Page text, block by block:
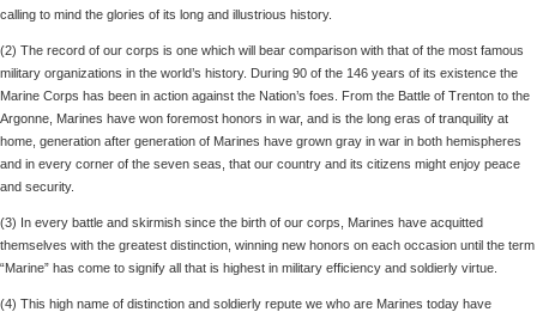
calling to mind the glories of its long and illustrious history.
(2) The record of our corps is one which will bear comparison with that of the most famous
military organizations in the world’s history. During 90 of the 146 years of its existence the
Marine Corps has been in action against the Nation’s foes. From the Battle of Trenton to the
Argonne, Marines have won foremost honors in war, and is the long eras of tranquility at
home, generation after generation of Marines have grown gray in war in both hemispheres
and in every corner of the seven seas, that our country and its citizens might enjoy peace
and security.
(3) In every battle and skirmish since the birth of our corps, Marines have acquitted
themselves with the greatest distinction, winning new honors on each occasion until the term
“Marine” has come to signify all that is highest in military efficiency and soldierly virtue.
(4) This high name of distinction and soldierly repute we who are Marines today have